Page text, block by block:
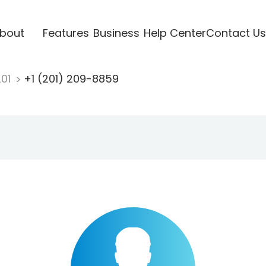
Features Business Help CenterContact Us
+1 (201) 209-8859